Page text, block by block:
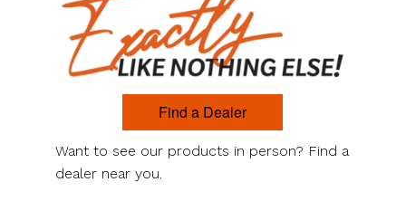
Find a Dealer
Want to see our products in person? Find a
dealer near you.